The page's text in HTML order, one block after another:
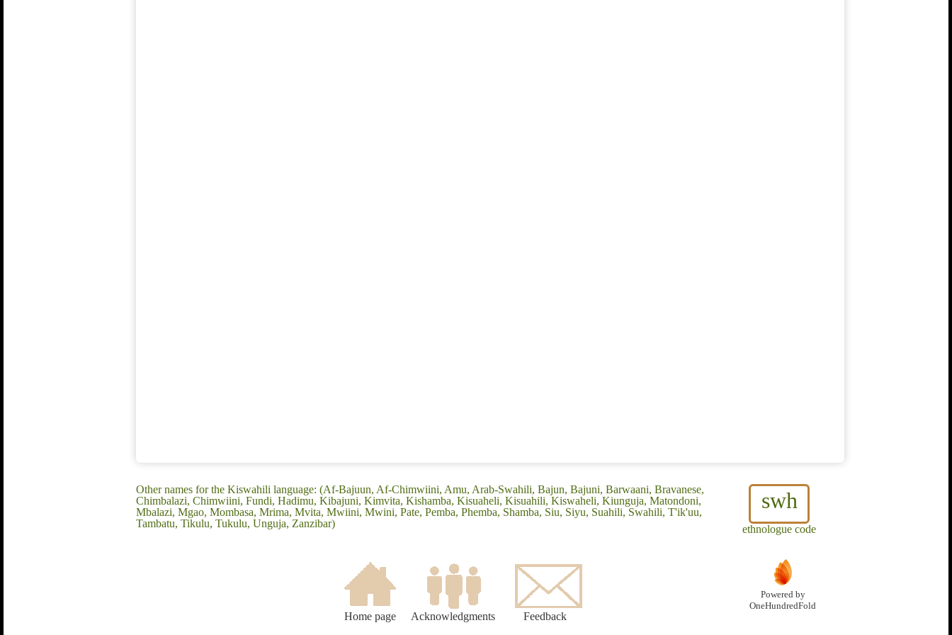
swh
ethnologue code
Other names for the Kiswahili language: (Af-Bajuun, Af-Chimwiini, Amu, Arab-Swahili, Bajun, Bajuni, Barwaani, Bravanese,
Chimbalazi, Chimwiini, Fundi, Hadimu, Kibajuni, Kimvita, Kishamba, Kisuaheli, Kisuahili, Kiswaheli, Kiunguja, Matondoni,
Mbalazi, Mgao, Mombasa, Mrima, Mvita, Mwiini, Mwini, Pate, Pemba, Phemba, Shamba, Siu, Siyu, Suahili, Swahili, T'ik'uu,
Tambatu, Tikulu, Tukulu, Unguja, Zanzibar)
Home page Acknowledgments Feedback
Powered by
OneHundredFold